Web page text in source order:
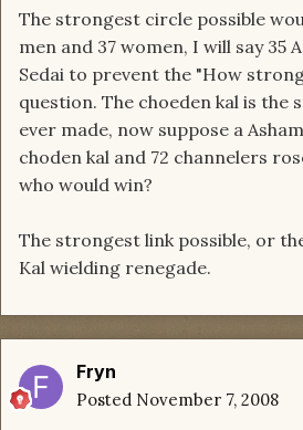
The strongest circle possible
men and 37 women, I will say 35
Sedai to prevent the "How
question. The choeden kal is the
ever made, now suppose a
choden kal and 72 channelers
who would win?
The strongest link possible, or
Kal wielding renegade.
Fryn
Posted November 7, 2008